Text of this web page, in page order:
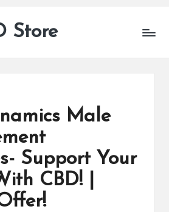
Store
Male
Support Your
CBD! |